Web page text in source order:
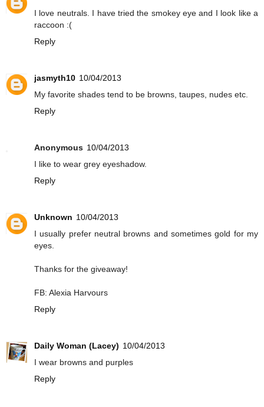
I love neutrals. I have tried the smokey eye and I look like a
raccoon :(
Reply
jasmyth10 10/04/2013
My favorite shades tend to be browns, taupes, nudes etc.
Reply
Anonymous 10/04/2013
I like to wear grey eyeshadow.
Reply
Unknown 10/04/2013
I usually prefer neutral browns and sometimes gold for my
eyes.
Thanks for the giveaway!
FB: Alexia Harvours
Reply
Daily Woman (Lacey) 10/04/2013
I wear browns and purples
Reply